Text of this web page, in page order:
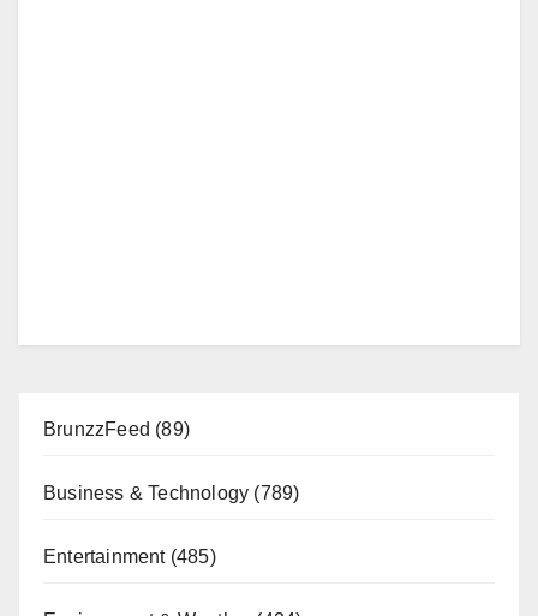
BrunzzFeed (89)
Business & Technology (789)
Entertainment(485)